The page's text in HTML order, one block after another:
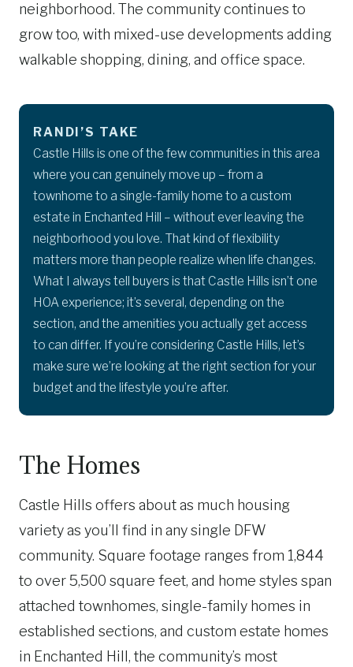
neighborhood. The community continues to
grow too, with mixed-use developments adding
walkable shopping, dining, and office space.
RANDI’S TAKE
Castle Hills is one of the few communities in this area
where you can genuinely move up – from a
townhome to a single-family home to a custom
estate in Enchanted Hill – without ever leaving the
neighborhood you love. That kind of flexibility
matters more than people realize when life changes.
What I always tell buyers is that Castle Hills isn’t one
HOA experience; it’s several, depending on the
section, and the amenities you actually get access
to can differ. If you’re considering Castle Hills, let’s
make sure we’re looking at the right section for your
budget and the lifestyle you’re after.
The Homes
Castle Hills offers about as much housing
variety as you’ll find in any single DFW
community. Square footage ranges from 1,844
to over 5,500 square feet, and home styles span
attached townhomes, single-family homes in
established sections, and custom estate homes
in Enchanted Hill, the community’s most